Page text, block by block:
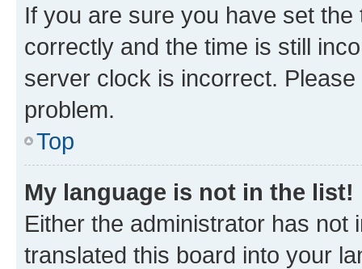
If you are sure you have set
correctly and the time is still
server clock is incorrect.
problem.
Top
My language is not in the list!
Either the administrator has not
translated this board into your